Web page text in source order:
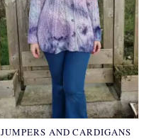
JUMPERS AND CARDIGANS